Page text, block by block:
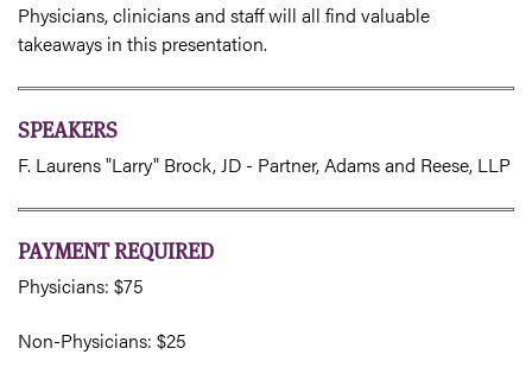
Physicians, clinicians and staff will all find valuable
takeaways in this presentation.
SPEAKERS
F. Laurens "Larry" Brock, JD - Partner, Adams and Reese, LLP
PAYMENT REQUIRED
Physicians: $75
Non-Physicians: $25